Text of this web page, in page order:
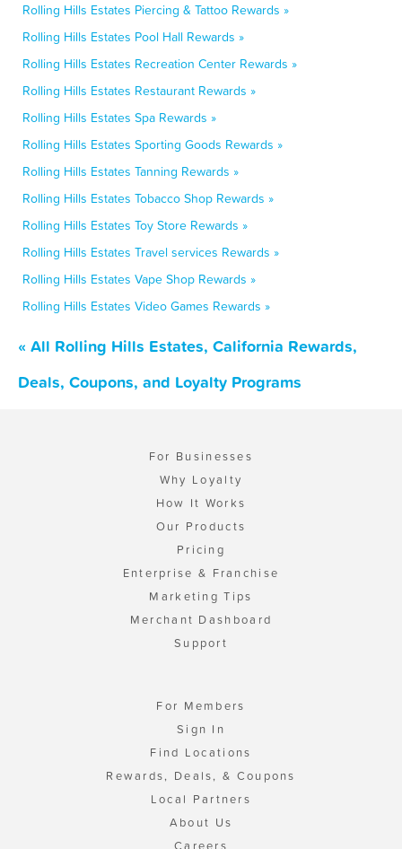
Rolling Hills Estates Piercing & Tattoo Rewards »
Rolling Hills Estates Pool Hall Rewards »
Rolling Hills Estates Recreation Center Rewards »
Rolling Hills Estates Restaurant Rewards »
Rolling Hills Estates Spa Rewards »
Rolling Hills Estates Sporting Goods Rewards »
Rolling Hills Estates Tanning Rewards »
Rolling Hills Estates Tobacco Shop Rewards »
Rolling Hills Estates Toy Store Rewards »
Rolling Hills Estates Travel services Rewards »
Rolling Hills Estates Vape Shop Rewards »
Rolling Hills Estates Video Games Rewards »
« All Rolling Hills Estates, California Rewards,
Deals, Coupons, and Loyalty Programs
For Businesses
Why Loyalty
How It Works
Our Products
Pricing
Enterprise & Franchise
Marketing Tips
Merchant Dashboard
Support
For Members
Sign In
Find Locations
Rewards, Deals, & Coupons
Local Partners
About Us